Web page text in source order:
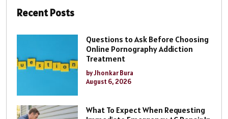
Recent Posts
Questions to Ask Before Choosing
Online Pornography Addiction
Treatment
by Jhonkar Bura
August 6, 2026
What To Expect When Requesting